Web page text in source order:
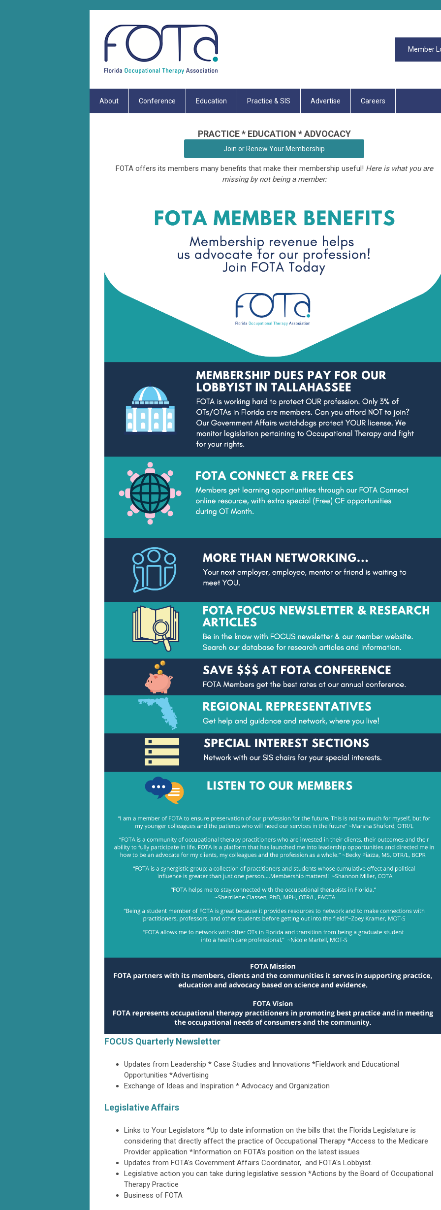
Member
About Conference Education Practice & SIS Advertise Careers
PRACTICE * EDUCATION * ADVOCACY
Join or Renew Your Membership
FOTA offers its members many benefits that make their membership useful! Here is what you are
missing by not being a member:
FOCUS Quarterly Newsletter
Updates from Leadership * Case Studies and Innovations *Fieldwork and Educational
Opportunities *Advertising
Exchange of Ideas and Inspiration * Advocacy and Organization
Legislative Affairs
Links to Your Legislators *Up to date information on the bills that the Florida Legislature is
considering that directly affect the practice of Occupational Therapy *Access to the Medicare
Provider application *Information on FOTA's position on the latest issues
Updates from FOTA's Government Affairs Coordinator, and FOTA's Lobbyist.
Legislative action you can take during legislative session *Actions by the Board of Occupational
Therapy Practice
Business of FOTA